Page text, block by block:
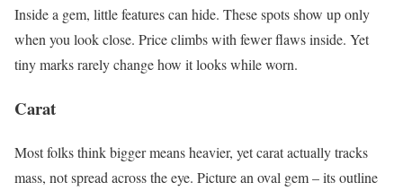
Inside a gem, little features can hide. These spots show up only
when you look close. Price climbs with fewer flaws inside. Yet
tiny marks rarely change how it looks while worn.
Carat
Most folks think bigger means heavier, yet carat actually tracks
mass, not spread across the eye. Picture an oval gem – its outline